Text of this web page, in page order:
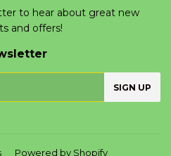
to hear about great new
and offers!
SIGN UP
Powered by Shopify